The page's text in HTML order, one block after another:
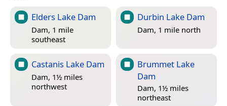
Elders Lake Dam
Dam, 1 mile
southeast
Durbin Lake Dam
Dam, 1 mile north
Castanis Lake Dam
Dam, 1½ miles
northwest
Brummet Lake
Dam
Dam, 1½ miles
northeast